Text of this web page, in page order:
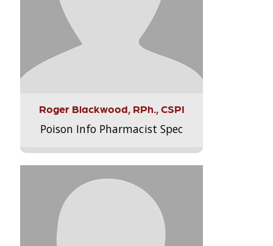
Roger Blackwood, RPh., CSPI
Poison Info Pharmacist Spec